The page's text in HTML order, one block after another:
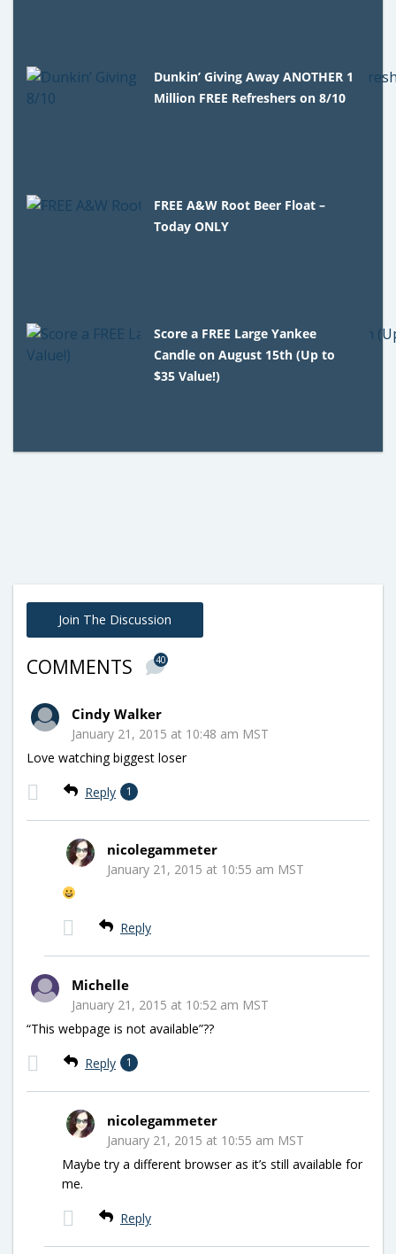
Dunkin’ Giving Away ANOTHER 1
Million FREE Refreshers on 8/10
FREE A&W Root Beer Float –
Today ONLY
Score a FREE Large Yankee
Candle on August 15th (Up to
$35 Value!)
Join The Discussion
COMMENTS 40
Cindy Walker
January 21, 2015 at 10:48 am MST
Love watching biggest loser
Reply 1
nicolegammeter
January 21, 2015 at 10:55 am MST
Reply
Michelle
January 21, 2015 at 10:52 am MST
“This webpage is not available”??
Reply 1
nicolegammeter
January 21, 2015 at 10:55 am MST
Maybe try a different browser as it’s still available for
me.
Reply